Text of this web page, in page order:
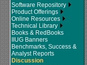
Software Repository
Product Offerings
Online Resources
Technical Library
Books & RedBooks
IIUG Banners
Benchmarks, Success &
Analyst Reports
Discussion